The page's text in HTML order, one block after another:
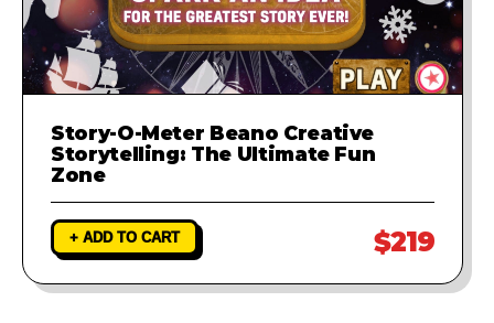
Story-O-Meter Beano Creative
Storytelling: The Ultimate Fun
Zone
+ ADD TO CART $219